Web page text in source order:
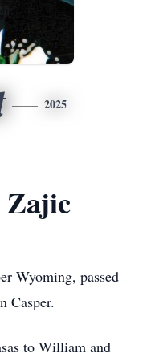
2025
Wyoming, passed
Casper.
to William and